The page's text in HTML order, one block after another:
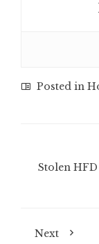
Posted in
Stolen
Next